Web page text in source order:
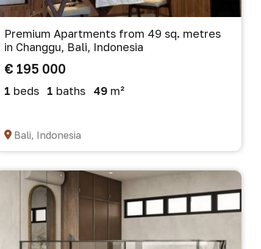
Premium Apartments from 49 sq. metres
in Changgu, Bali, Indonesia
€ 195 000
1 beds 1 baths 49 m²
Bali, Indonesia